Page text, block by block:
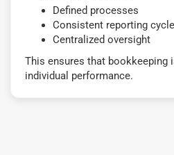
Defined processes
Consistent reporting
Centralized oversight
This ensures that bookkeeping
individual performance.